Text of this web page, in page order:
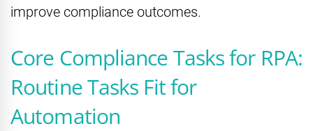
improve compliance outcomes.
Core Compliance Tasks for RPA:
Routine Tasks Fit for
Automation